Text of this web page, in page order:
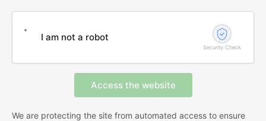
I am not a robot
Security Check
We are protecting the site from automated access to ensure